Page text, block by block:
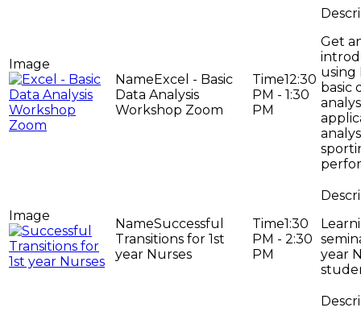
Excel - Basic
Data Analysis
Workshop Zoom
12:30
PM - 1:30
PM
Get
using
basic
Successful
Transitions for 1st
year Nurses
1:30
PM - 2:30
PM
year